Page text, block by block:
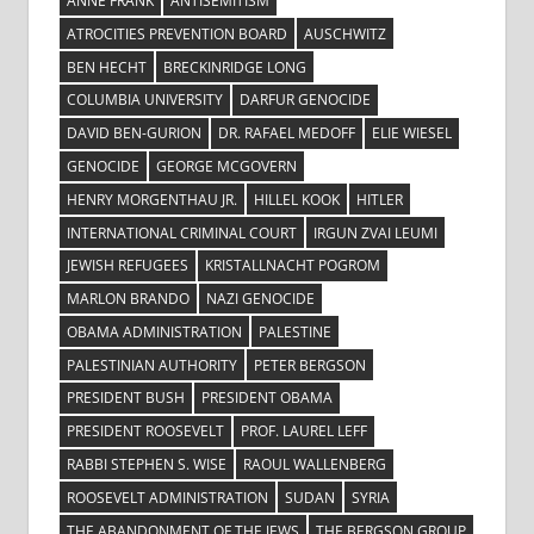
ATROCITIES PREVENTION BOARD
AUSCHWITZ
BEN HECHT
BRECKINRIDGE LONG
COLUMBIA UNIVERSITY
DARFUR GENOCIDE
DAVID BEN-GURION
DR. RAFAEL MEDOFF
ELIE WIESEL
GENOCIDE
GEORGE MCGOVERN
HENRY MORGENTHAU JR.
HILLEL KOOK
HITLER
INTERNATIONAL CRIMINAL COURT
IRGUN ZVAI LEUMI
JEWISH REFUGEES
KRISTALLNACHT POGROM
MARLON BRANDO
NAZI GENOCIDE
OBAMA ADMINISTRATION
PALESTINE
PALESTINIAN AUTHORITY
PETER BERGSON
PRESIDENT BUSH
PRESIDENT OBAMA
PRESIDENT ROOSEVELT
PROF. LAUREL LEFF
RABBI STEPHEN S. WISE
RAOUL WALLENBERG
ROOSEVELT ADMINISTRATION
SUDAN
SYRIA